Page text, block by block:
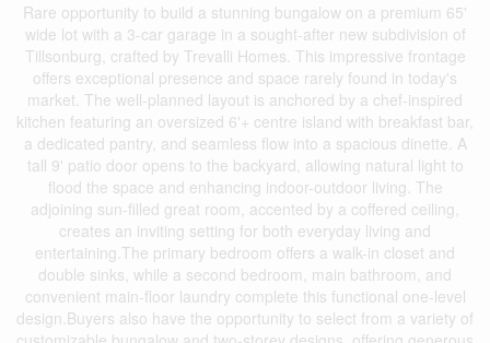
Rare opportunity to build a stunning bungalow on a premium 65'
wide lot with a 3-car garage in a sought-after new subdivision of
Tillsonburg, crafted by Trevalli Homes. This impressive frontage
offers exceptional presence and space rarely found in today's
market. The well-planned layout is anchored by a chef-inspired
kitchen featuring an oversized 6'+ centre island with breakfast bar,
a dedicated pantry, and seamless flow into a spacious dinette. A
tall 9' patio door opens to the backyard, allowing natural light to
flood the space and enhancing indoor-outdoor living. The
adjoining sun-filled great room, accented by a coffered ceiling,
creates an inviting setting for both everyday living and
entertaining.The primary bedroom offers a walk-in closet and
double sinks, while a second bedroom, main bathroom, and
convenient main-floor laundry complete this functional one-level
design.Buyers also have the opportunity to select from a variety of